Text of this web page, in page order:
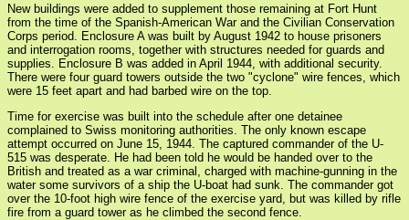
New buildings were added to supplement those remaining at Fort Hunt
from the time of the Spanish-American War and the Civilian Conservation
Corps period. Enclosure A was built by August 1942 to house prisoners
and interrogation rooms, together with structures needed for guards and
supplies. Enclosure B was added in April 1944, with additional security.
There were four guard towers outside the two "cyclone" wire fences, which
were 15 feet apart and had barbed wire on the top.
Time for exercise was built into the schedule after one detainee
complained to Swiss monitoring authorities. The only known escape
attempt occurred on June 15, 1944. The captured commander of the U-
515 was desperate. He had been told he would be handed over to the
British and treated as a war criminal, charged with machine-gunning in the
water some survivors of a ship the U-boat had sunk. The commander got
over the 10-foot high wire fence of the exercise yard, but was killed by rifle
fire from a guard tower as he climbed the second fence.